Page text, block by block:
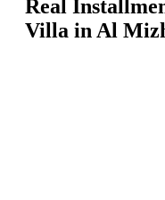
Real
Villa in Al